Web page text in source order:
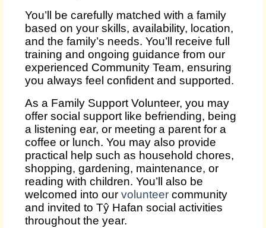
You’ll be carefully matched with a family
based on your skills, availability, location,
and the family’s needs. You’ll receive full
training and ongoing guidance from our
experienced Community Team, ensuring
you always feel confident and supported.
As a Family Support Volunteer, you may
offer social support like befriending, being
a listening ear, or meeting a parent for a
coffee or lunch. You may also provide
practical help such as household chores,
shopping, gardening, maintenance, or
reading with children. You’ll also be
welcomed into our volunteer community
and invited to Tŷ Hafan social activities
throughout the year.